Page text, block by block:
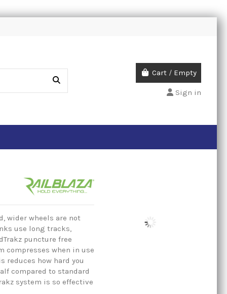
Cart / Empty
Sign in
wider wheels are not
use long tracks,
puncture free
compresses when in use
reduces how hard you
compared to standard
system is so effective